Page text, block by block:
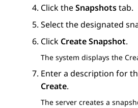
Click theSnapshotstab.
Select the designated
Click Create Snapshot.
The system displays the
Enter a description for
Create.
The server creates a